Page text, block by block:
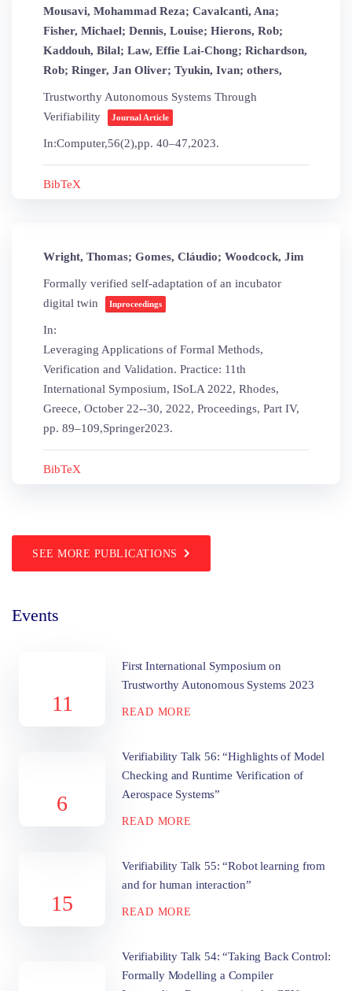
Mousavi, Mohammad Reza; Cavalcanti, Ana;
Fisher, Michael; Dennis, Louise; Hierons, Rob;
Kaddouh, Bilal; Law, Effie Lai-Chong; Richardson,
Rob; Ringer, Jan Oliver; Tyukin, Ivan; others,
Trustworthy Autonomous Systems Through
Verifiability
Journal Article
In:Computer,56(2),pp. 40–47,2023.
BibTeX
Wright, Thomas; Gomes, Cláudio; Woodcock, Jim
Formally verified self-adaptation of an incubator
digital twin
Inproceedings
In:
Leveraging Applications of Formal Methods,
Verification and Validation. Practice: 11th
International Symposium, ISoLA 2022, Rhodes,
Greece, October 22--30, 2022, Proceedings, Part IV,
pp. 89–109,Springer2023.
BibTeX
SEE MORE PUBLICATIONS
Events
11
First International Symposium on
Trustworthy Autonomous Systems 2023
READ MORE
6
Verifiability Talk 56: “Highlights of Model
Checking and Runtime Verification of
Aerospace Systems”
READ MORE
15
Verifiability Talk 55: “Robot learning from
and for human interaction”
READ MORE
Verifiability Talk 54: “Taking Back Control:
Formally Modelling a Compiler